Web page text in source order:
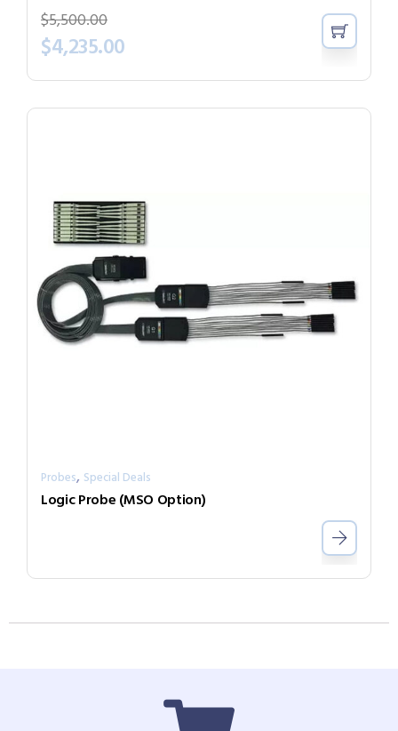
$5,500.00
$4,235.00
Probes, Special Deals
Logic Probe (MSO Option)